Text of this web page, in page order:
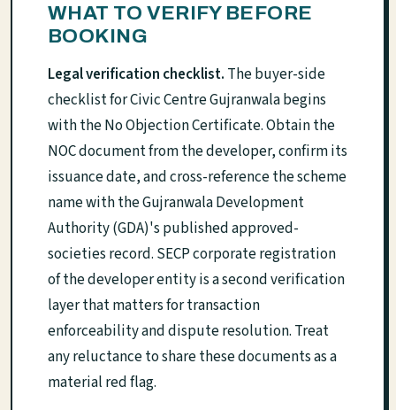
WHAT TO VERIFY BEFORE
BOOKING
Legal verification checklist. The buyer-side
checklist for Civic Centre Gujranwala begins
with the No Objection Certificate. Obtain the
NOC document from the developer, confirm its
issuance date, and cross-reference the scheme
name with the Gujranwala Development
Authority (GDA)'s published approved-
societies record. SECP corporate registration
of the developer entity is a second verification
layer that matters for transaction
enforceability and dispute resolution. Treat
any reluctance to share these documents as a
material red flag.